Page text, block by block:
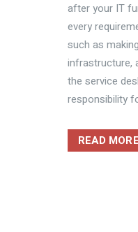
after your IT
every
such as
infrastructure,
the service
responsibility
READ MORE